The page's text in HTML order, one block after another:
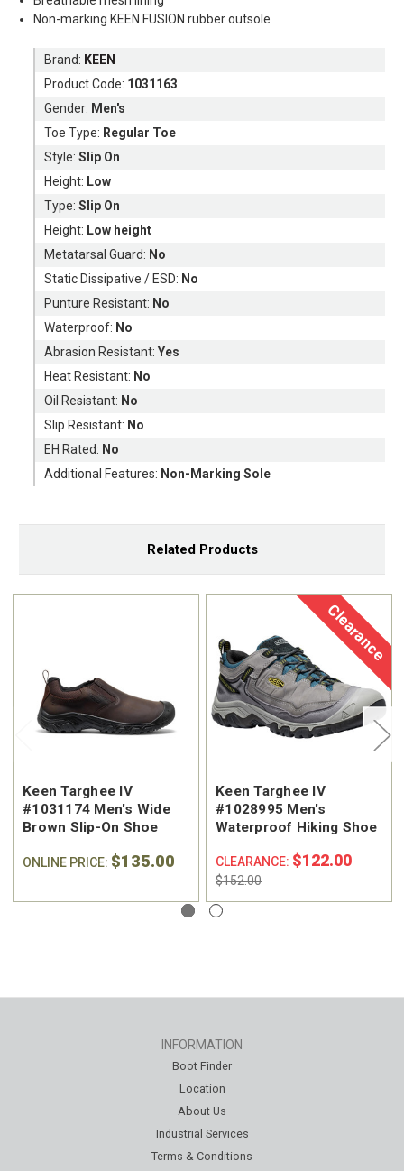
Non-marking KEEN.FUSION rubber outsole
Brand: KEEN
Product Code: 1031163
Gender: Men's
Toe Type: Regular Toe
Style:Slip On
Height: Low
Type:Slip On
Height: Low height
Metatarsal Guard: No
Static Dissipative / ESD: No
Punture Resistant: No
Waterproof: No
Abrasion Resistant:Yes
Heat Resistant: No
Oil Resistant: No
Slip Resistant: No
EH Rated: No
Additional Features: Non-Marking Sole
Related Products
Keen Targhee IV
#1031174 Men's Wide
Brown Slip-On Shoe
ONLINE PRICE: $135.00
Clearance
Keen Targhee IV
#1028995 Men's
Waterproof Hiking Shoe
CLEARANCE: $122.00
$152.00
INFORMATION
Boot Finder
Location
About Us
Industrial Services
Terms & Conditions